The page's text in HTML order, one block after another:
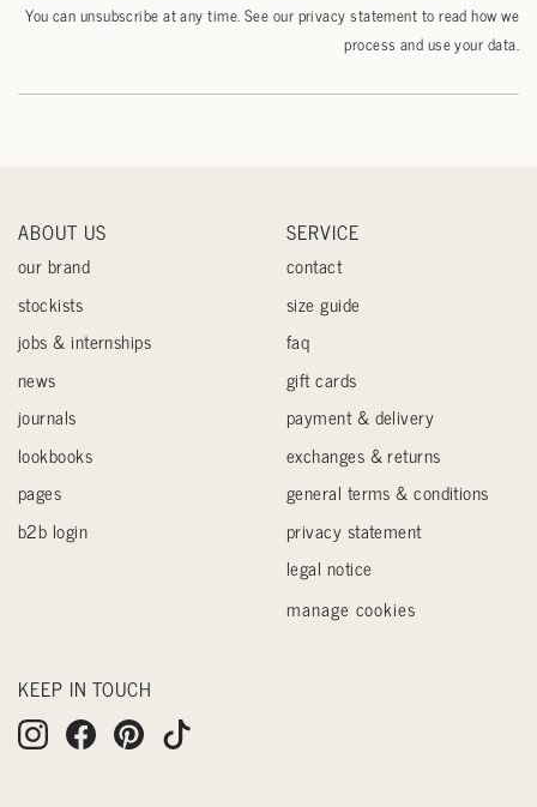
You can unsubscribe at any time. See ourprivacy statementto read how we
process and use your data.
ABOUT US
our brand
stockists
jobs & internships
news
journals
lookbooks
pages
b2b login
SERVICE
contact
size guide
faq
gift cards
payment & delivery
exchanges & returns
general terms & conditions
privacy statement
legal notice
manage cookies
KEEP IN TOUCH